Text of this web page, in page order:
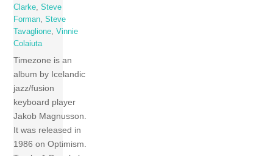
Clarke ,Steve
Forman ,Steve
Tavaglione ,Vinnie
Colaiuta
Timezone is an
album by Icelandic
jazz/fusion
keyboard player
Jakob Magnusson.
It was released in
1986 on Optimism.